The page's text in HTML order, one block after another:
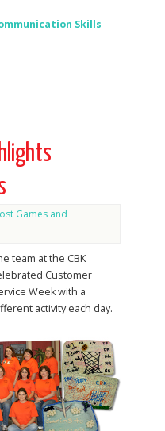
Skills
Games and
team at the CBK
Customer
Week with a
activity each day.